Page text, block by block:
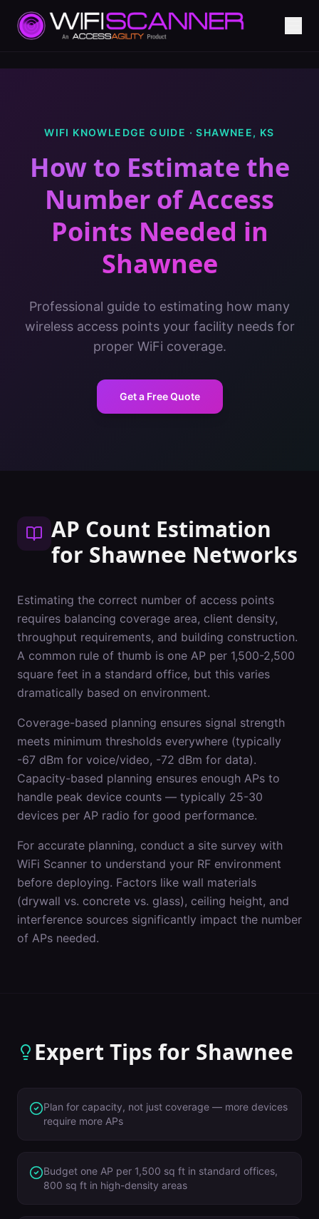
WIFI KNOWLEDGE GUIDE ·SHAWNEE, KS
How to Estimate the
Number of Access
Points Needed in
Shawnee
Professional guide to estimating how many
wireless access points your facility needs for
proper WiFi coverage.
Get a Free Quote
AP Count Estimation
for Shawnee Networks
Estimating the correct number of access points
requires balancing coverage area, client density,
throughput requirements, and building construction.
A common rule of thumb is one AP per 1,500-2,500
square feet in a standard office, but this varies
dramatically based on environment.
Coverage-based planning ensures signal strength
meets minimum thresholds everywhere (typically
-67 dBm for voice/video, -72 dBm for data).
Capacity-based planning ensures enough APs to
handle peak device counts — typically 25-30
devices per AP radio for good performance.
For accurate planning, conduct a site survey with
WiFi Scanner to understand your RF environment
before deploying. Factors like wall materials
(drywall vs. concrete vs. glass), ceiling height, and
interference sources significantly impact the number
of APs needed.
Expert Tips for Shawnee
Plan for capacity, not just coverage — more devices
require more APs
Budget one AP per 1,500 sq ft in standard offices,
800 sq ft in high-density areas